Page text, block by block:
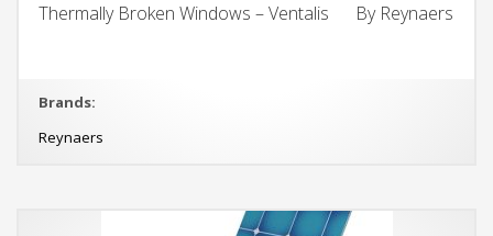
Thermally Broken Windows – Ventalis By Reynaers
Brands:
Reynaers